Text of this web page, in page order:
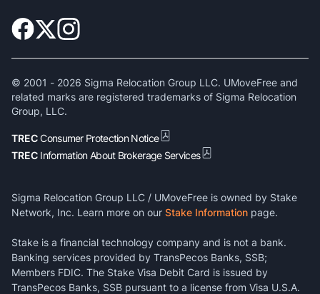
© 2001 - 2026 Sigma Relocation Group LLC. UMoveFree and
related marks are registered trademarks of Sigma Relocation
Group, LLC.
TRECConsumer Protection Notice
TREC Information About Brokerage Services
Sigma Relocation Group LLC / UMoveFree is owned by Stake
Network, Inc. Learn more on our Stake Information page.
Stake is a financial technology company and is not a bank.
Banking services provided by TransPecos Banks, SSB;
Members FDIC. The Stake Visa Debit Card is issued by
TransPecos Banks, SSB pursuant to a license from Visa U.S.A.